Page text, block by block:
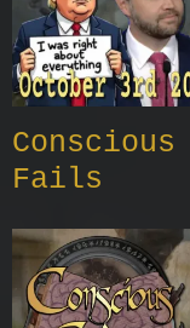
Conscious
Fails